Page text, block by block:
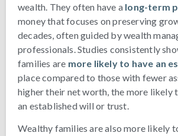
wealth. They often have a long-term
money that focuses on preserving
decades, often guided by wealth
professionals. Studies consistently
families are more likely to have an
place compared to those with fewer
higher their net worth, the more likely
an established will or trust.
Wealthy families are also more likely